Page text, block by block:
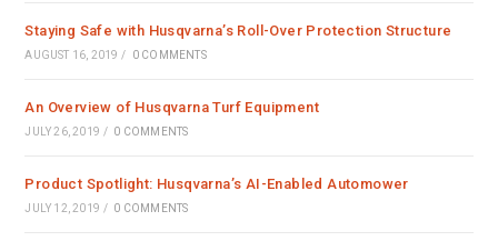
Staying Safe with Husqvarna’s Roll-Over Protection Structure
AUGUST 16, 2019 / 0 COMMENTS
An Overview of Husqvarna Turf Equipment
JULY 26, 2019 / 0 COMMENTS
Product Spotlight: Husqvarna’s AI-Enabled Automower
JULY 12, 2019 / 0 COMMENTS